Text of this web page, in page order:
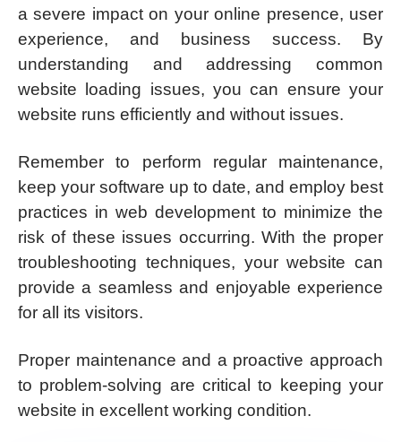
a severe impact on your online presence, user
experience, and business success. By
understanding and addressing common
website loading issues, you can ensure your
website runs efficiently and without issues.
Remember to perform regular maintenance,
keep your software up to date, and employ best
practices in web development to minimize the
risk of these issues occurring. With the proper
troubleshooting techniques, your website can
provide a seamless and enjoyable experience
for all its visitors.
Proper maintenance and a proactive approach
to problem-solving are critical to keeping your
website in excellent working condition.